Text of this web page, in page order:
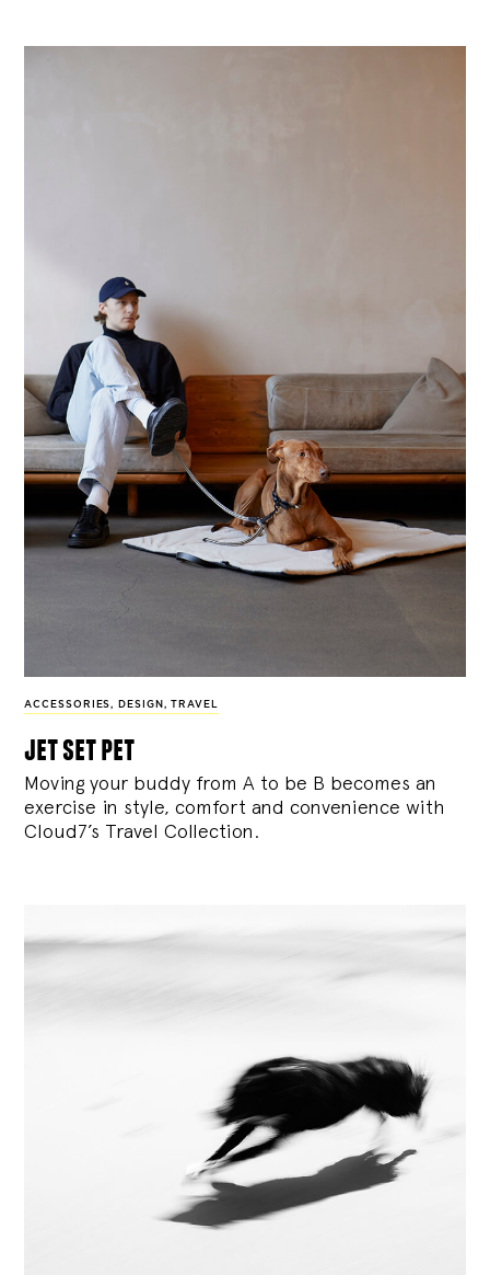
ACCESSORIES, DESIGN , TRAVEL
jet set pet
Moving your buddy from A to be B becomes an
exercise in style, comfort and convenience with
Cloud7’s Travel Collection.